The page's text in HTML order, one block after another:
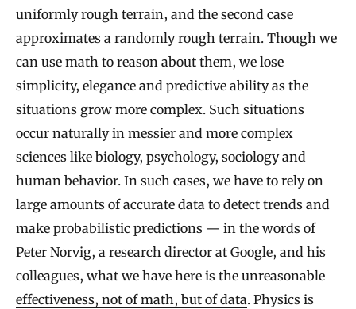
uniformly rough terrain, and the second case
approximates a randomly rough terrain. Though we
can use math to reason about them, we lose
simplicity, elegance and predictive ability as the
situations grow more complex. Such situations
occur naturally in messier and more complex
sciences like biology, psychology, sociology and
human behavior. In such cases, we have to rely on
large amounts of accurate data to detect trends and
make probabilistic predictions — in the words of
Peter Norvig, a research director at Google, and his
colleagues, what we have here is the unreasonable
effectiveness, not of math, but of data. Physics is